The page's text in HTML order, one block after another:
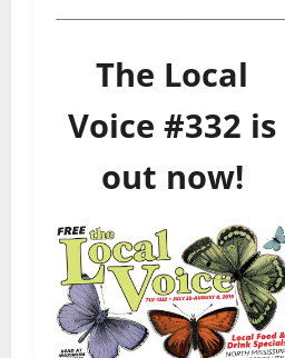
The Local
Voice #332 is
out now!